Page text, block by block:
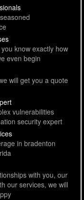
know exactly how
even begin
will get you a quote
vulnerabilities
security expert
in bradenton
with you, our
our services, we will